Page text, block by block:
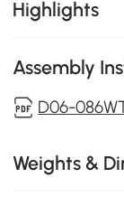
Highlights
Assembly
D06-
Weights &